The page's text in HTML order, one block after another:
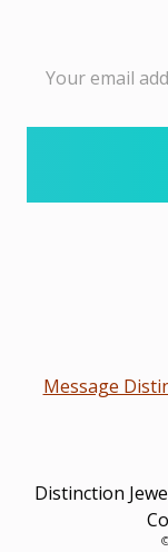
Address
Message
Distinction